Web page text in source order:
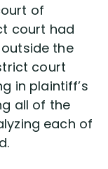
of
court had
the
court
in plaintiff’s
all of the
each of